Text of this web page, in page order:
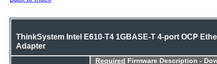
ThinkSystem Intel E610-T4 1GBASE-T 4-port OCP
Adapter
Required Firmware Description -